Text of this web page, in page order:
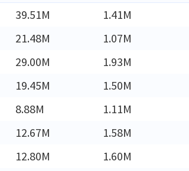
39.51M
1.41M
21.48M
1.07M
29.00M
1.93M
19.45M
1.50M
8.88M
1.11M
12.67M
1.58M
12.80M
1.60M